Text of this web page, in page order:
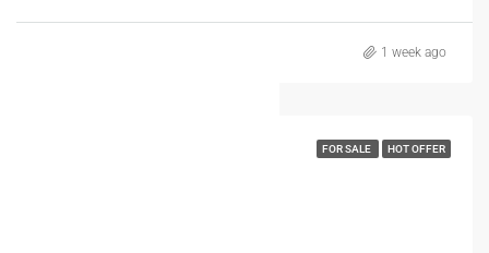
1 week ago
FOR SALE HOT OFFER